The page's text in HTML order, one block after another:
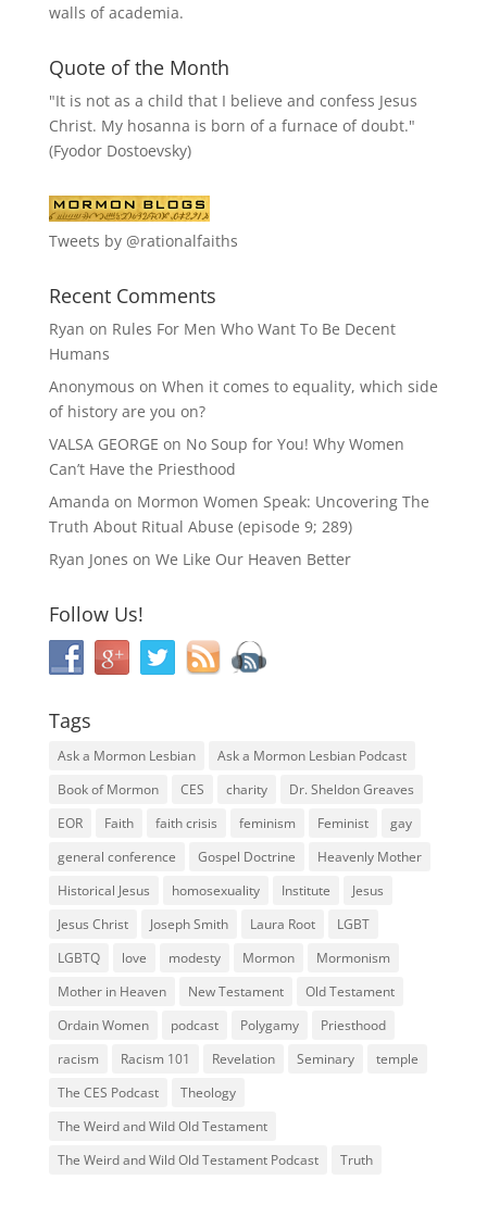
walls of academia.
Quote of the Month
"It is not as a child that I believe and confess Jesus
Christ. My hosanna is born of a furnace of doubt."
(Fyodor Dostoevsky)
Tweets by @rationalfaiths
Recent Comments
Ryan on Rules For Men Who Want To Be Decent
Humans
Anonymous on When it comes to equality, which side
of history are you on?
VALSA GEORGE on No Soup for You! Why Women
Can’t Have the Priesthood
Amanda on Mormon Women Speak: Uncovering The
Truth About Ritual Abuse (episode 9; 289)
Ryan Jones on We Like Our Heaven Better
Follow Us!
Tags
Ask a Mormon Lesbian
Ask a Mormon Lesbian Podcast
Book of Mormon
CES charity
Dr. Sheldon Greaves
EOR
Faith faith crisis feminism Feminist
gay
general conference
Gospel Doctrine
Heavenly Mother
Historical Jesus
homosexuality Institute
Jesus
Jesus Christ
Joseph Smith Laura Root
LGBT
LGBTQ
love modesty Mormon
Mormonism
Mother in Heaven
New Testament
Old Testament
Ordain Women
podcast Polygamy
Priesthood
racism
Racism 101 Revelation Seminary
temple
The CES Podcast
Theology
The Weird and Wild Old Testament
The Weird and Wild Old Testament Podcast
Truth